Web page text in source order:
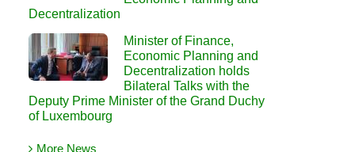
Decentralization
Minister of Finance,
Economic Planning and
Decentralization holds
Bilateral Talks with the
Deputy Prime Minister of the Grand Duchy
of Luxembourg
More News